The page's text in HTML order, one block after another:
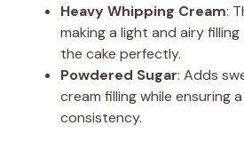
Heavy Whipping Cream:
making a light and airy
the cake perfectly.
Powdered Sugar: Adds
cream filling while ensuring
consistency.